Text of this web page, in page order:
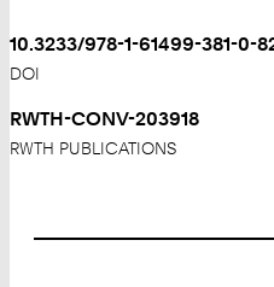
10.3233/978-1-61499-381-0-
DOI
RWTH-CONV-203918
RWTH PUBLICATIONS